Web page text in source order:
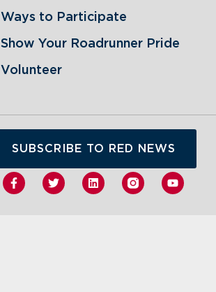
Ways to Participate
Show Your Roadrunner Pride
Volunteer
SUBSCRIBE TO RED NEWS